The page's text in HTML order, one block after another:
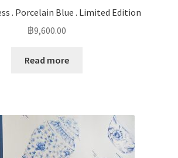
. Porcelain Blue . Limited Edition
฿9,600.00
Read more